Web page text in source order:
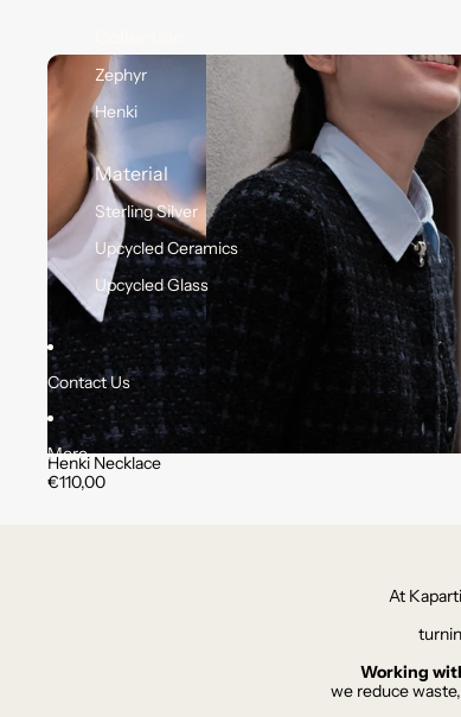
Zephyr
Henki
Material
Sterling Silver
Upcycled Ceramics
Upcycled Glass
Contact Us
More
Henki Necklace
€110,00
At
​Working
we reduce